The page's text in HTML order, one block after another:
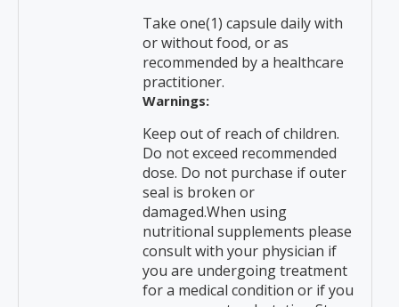
Take one(1) capsule daily with
or without food, or as
recommended by a healthcare
practitioner.
Warnings:
Keep out of reach of children.
Do not exceed recommended
dose. Do not purchase if outer
seal is broken or
damaged.When using
nutritional supplements please
consult with your physician if
you are undergoing treatment
for a medical condition or if you